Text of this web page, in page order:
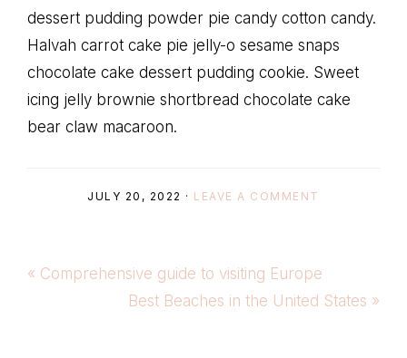
dessert pudding powder pie candy cotton candy.
Halvah carrot cake pie jelly-o sesame snaps
chocolate cake dessert pudding cookie. Sweet
icing jelly brownie shortbread chocolate cake
bear claw macaroon.
JULY 20, 2022 · LEAVE A COMMENT
Previous
« Comprehensive guide to visiting Europe
Next
Best Beaches in the United States »